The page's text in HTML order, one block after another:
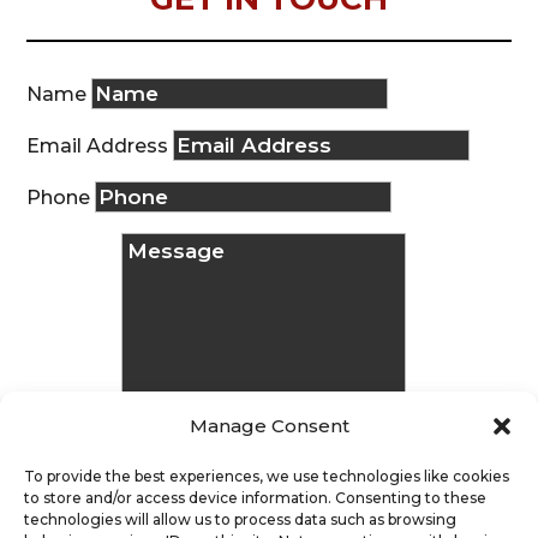
Manage Consent
To provide the best experiences, we use technologies like cookies
to store and/or access device information. Consenting to these
technologies will allow us to process data such as browsing
Name
Email Address
Phone
Message